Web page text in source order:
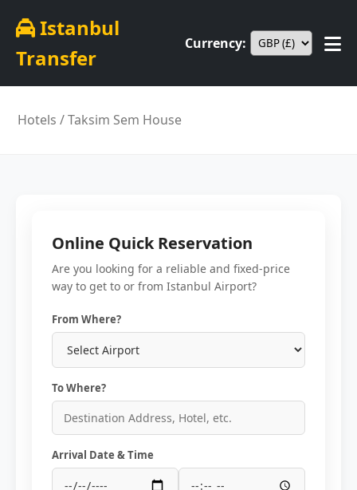
Istanbul
Transfer
Currency:
Hotels / Taksim Sem House
Online Quick Reservation
Are you looking for a reliable and fixed-price
way to get to or from Istanbul Airport?
From Where?
To Where?
Arrival Date & Time